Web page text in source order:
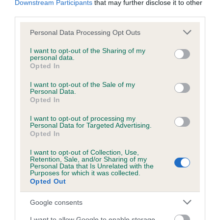
Downstream Participants that may further disclose it to other
Please note that this website/app uses one or more Google
not limited to your visit or usage behaviour. You may click to
grant or deny consent to Google and its third-party tags to
use your data for below specified purposes in below Google
consent section.
Personal Data Processing Opt Outs
I want to opt-out of the Sharing of my
personal data.
Opted In
I want to opt-out of the Sale of my
Personal Data.
Opted In
I want to opt-out of processing my
Personal Data for Targeted Advertising.
Opted In
I want to opt-out of Collection, Use,
Retention, Sale, and/or Sharing of my
Personal Data that Is Unrelated with the
Purposes for which it was collected.
Opted Out
Google consents
Inbreeding coefficient
Coefficient of Inbreeding (CoI)
2.2%
18 generations available of which 5 are complete
Breed average CoI 6.5%
Estimated Breeding Values (EBVs)